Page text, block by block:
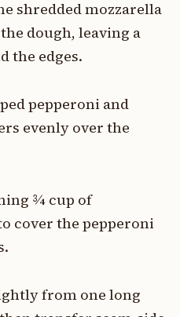
shredded mozzarella
dough, leaving a
the edges.
pepperoni and
evenly over the
¾ cup of
cover the pepperoni
from one long